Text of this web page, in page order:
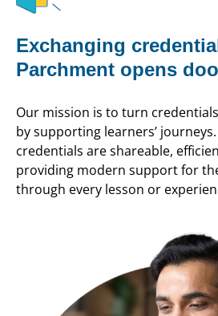
Exchanging
Parchment opens
Our mission is to turn
by supporting learners’
credentials are shareable,
providing modern support for
through every lesson or